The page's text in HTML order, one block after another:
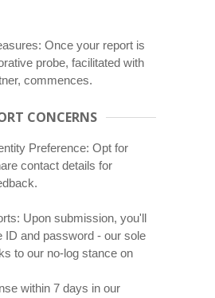
Once your report is
probe, facilitated with
commences.
CONCERNS
Preference: Opt for
contact details for
Upon submission, you'll
ID and password - our sole
to our no-log stance on
within 7 days in our